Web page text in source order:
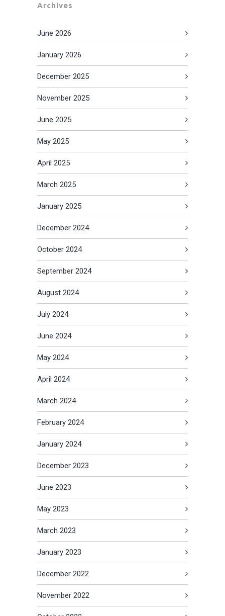
Archives
June 2026
January 2026
December 2025
November 2025
June 2025
May 2025
April 2025
March 2025
January 2025
December 2024
October 2024
September 2024
August 2024
July 2024
June 2024
May 2024
April 2024
March 2024
February 2024
January 2024
December 2023
June 2023
May 2023
March 2023
January 2023
December 2022
November 2022